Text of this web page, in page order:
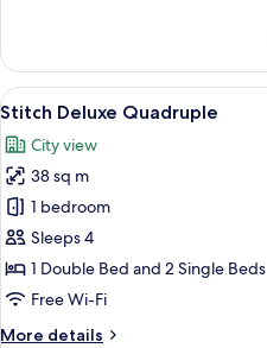
Superior
Triple
View
all
photos
for
Stitch
Deluxe
Quadruple
11
Stitch Deluxe Quadruple
City view
38 sq m
1 bedroom
Sleeps 4
1 Double Bed and 2 Single Beds
Free Wi-Fi
More details
More